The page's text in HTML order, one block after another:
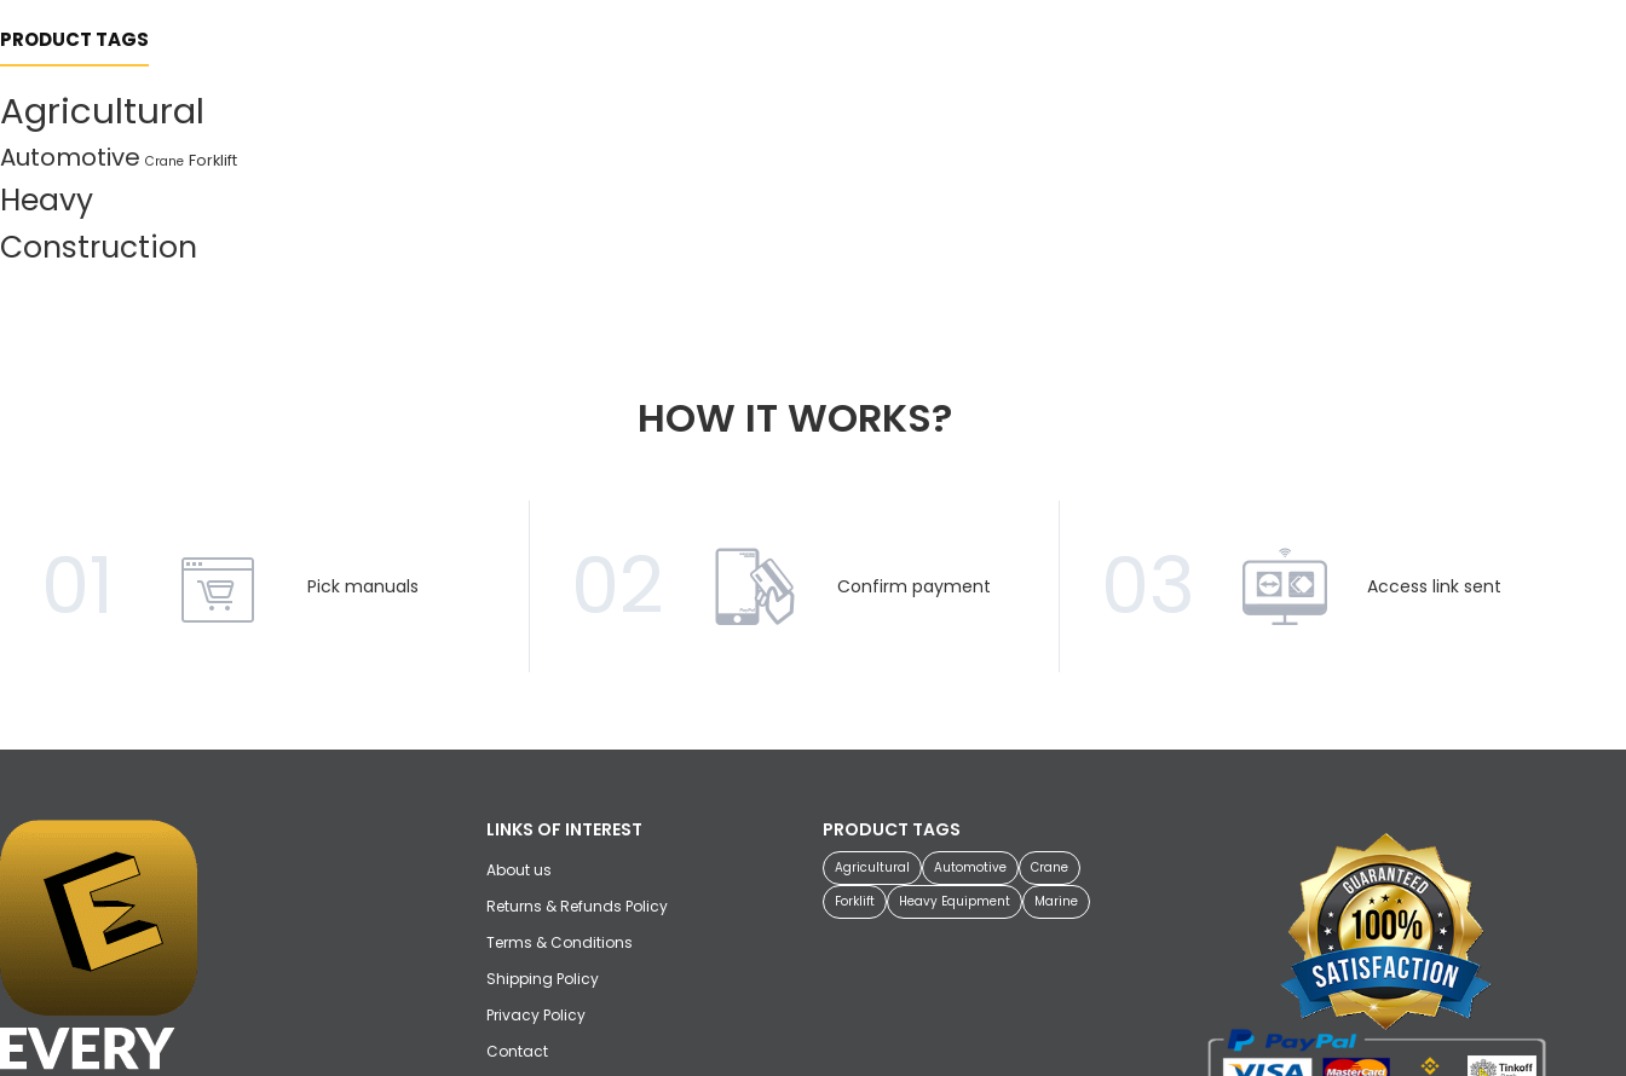
PRODUCT TAGS
Agricultural
Automotive Crane Forklift
Heavy
Construction
HOW IT WORKS?
01 Pick manuals 02 Confirm payment 03 Access link sent
LINKS OF INTEREST
About us
Returns & Refunds Policy
Terms & Conditions
Shipping Policy
Privacy Policy
Contact
PRODUCT TAGS
Agricultural Automotive
Crane
Forklift
Heavy Equipment Marine